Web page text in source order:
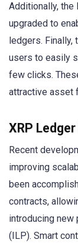
Additionally,
upgraded to
ledgers.
users to easily
few clicks.
attractive asset
XRP
Recent
improving
been
contracts,
introducing
(ILP). Smart